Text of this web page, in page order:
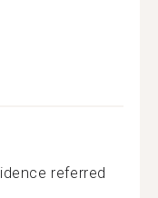
referred